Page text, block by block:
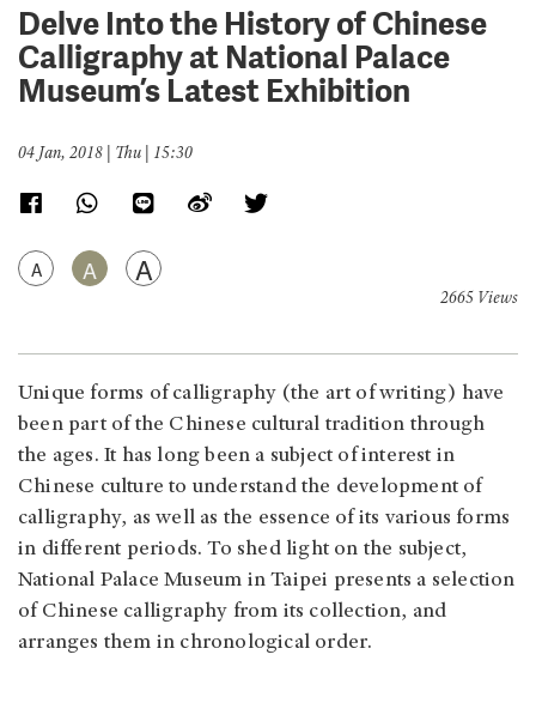
Delve Into the History of Chinese
Calligraphy at National Palace
Museum’s Latest Exhibition
04 Jan, 2018 | Thu | 15:30
A A A
2665 Views
Unique forms of calligraphy (the art of writing) have
been part of the Chinese cultural tradition through
the ages. It has long been a subject of interest in
Chinese culture to understand the development of
calligraphy, as well as the essence of its various forms
in different periods. To shed light on the subject,
National Palace Museum in Taipei presents a selection
of Chinese calligraphy from its collection, and
arranges them in chronological order.